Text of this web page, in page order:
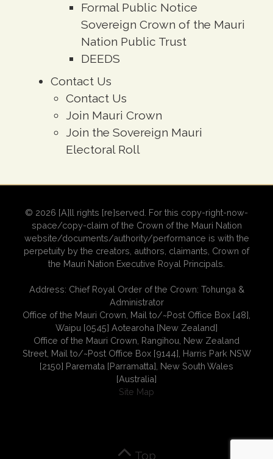
Formal Public Notice
Sovereign Crown of the Mauri
Nation Public Trust
DEEDS
Contact Us
Contact Us
Join Mauri Crown
Join the Sovereign Mauri
Electoral Roll
© 2026 [A]ll rights [re]served. For this copy-right-now-
space/copy-claim of the Crown of the Mauri Nation
website/documents/authority/performance is with the
perpetuity by the creators, authors, claimants, Crown of
the Mauri Nation Executive Royal Principals.
Address: Chief Royal Order of the Crown: Tohunga &
Administrator
Office of the Mauri Crown, Mail to/~Post Office Box [48],
Waipu [0545] Aotearoha [New Zealand]
Office of the Mauri Crown, Rangihou, New Zealand
Street, Mail to/~Post Office Box [9144], Harris Park NSW
[2150] Paremata [Parramatta], New South Wales
[Australia]
Site Map
Top